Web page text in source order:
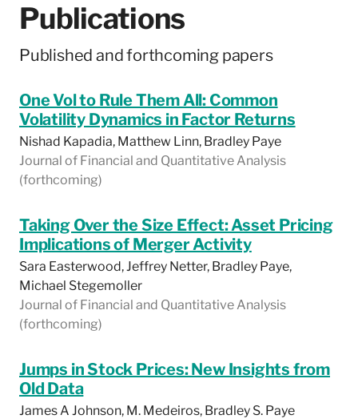
Publications
Published and forthcoming papers
One Vol to Rule Them All: Common
Volatility Dynamics in Factor Returns
Nishad Kapadia, Matthew Linn, Bradley Paye
Journal of Financial and Quantitative Analysis
(forthcoming)
Taking Over the Size Effect: Asset Pricing
Implications of Merger Activity
Sara Easterwood, Jeffrey Netter, Bradley Paye,
Michael Stegemoller
Journal of Financial and Quantitative Analysis
(forthcoming)
Jumps in Stock Prices: New Insights from
Old Data
James A Johnson, M. Medeiros, Bradley S. Paye